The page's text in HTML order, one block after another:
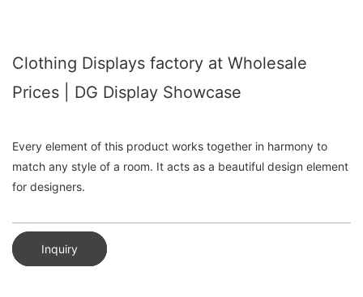
Clothing Displays factory at Wholesale
Prices | DG Display Showcase
Every element of this product works together in harmony to
match any style of a room. It acts as a beautiful design element
for designers.
Inquiry